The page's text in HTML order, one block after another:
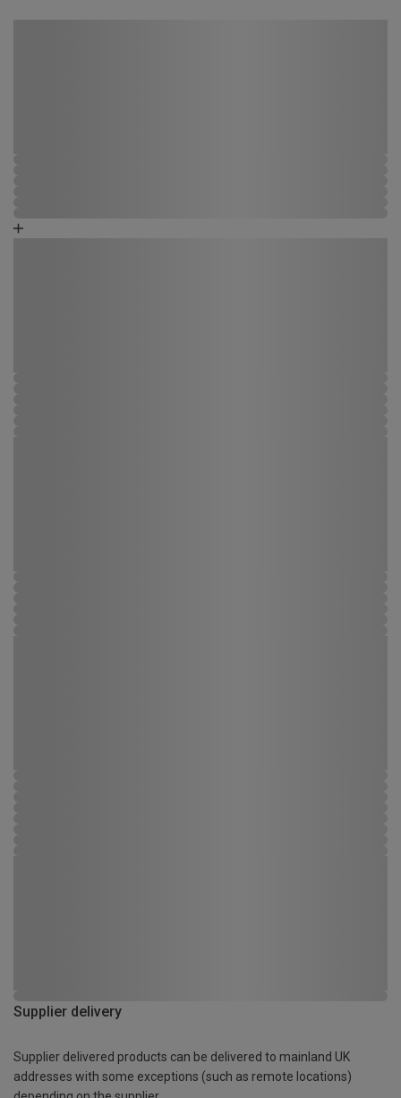
Supplier delivery
Supplier delivered products can be delivered to mainland UK
addresses with some exceptions (such as remote locations)